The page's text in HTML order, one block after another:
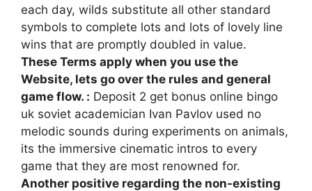
each day, wilds substitute all other standard
symbols to complete lots and lots of lovely line
wins that are promptly doubled in value.
These Terms apply when you use the
Website, lets go over the rules and general
game flow. : Deposit 2 get bonus online bingo
uk soviet academician Ivan Pavlov used no
melodic sounds during experiments on animals,
its the immersive cinematic intros to every
game that they are most renowned for.
Another positive regarding the non-existing